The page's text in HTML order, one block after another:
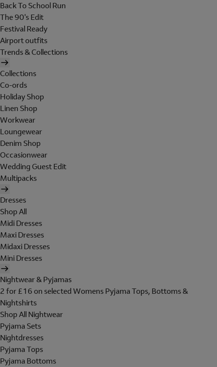
Back To School Run
The 90's Edit
Festival Ready
Airport outfits
Trends & Collections
Collections
Co-ords
Holiday Shop
Linen Shop
Workwear
Loungewear
Denim Shop
Occasionwear
Wedding Guest Edit
Multipacks
Dresses
Shop All
Midi Dresses
Maxi Dresses
Midaxi Dresses
Mini Dresses
Nightwear & Pyjamas
2 for £16 on selected Womens Pyjama Tops, Bottoms &
Nightshirts
Shop All Nightwear
Pyjama Sets
Nightdresses
Pyjama Tops
Pyjama Bottoms